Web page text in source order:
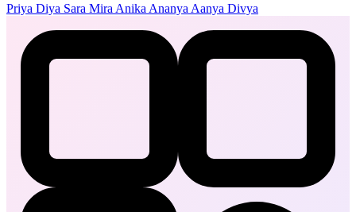
Priya Diya Sara Mira Anika Ananya Aanya Divya